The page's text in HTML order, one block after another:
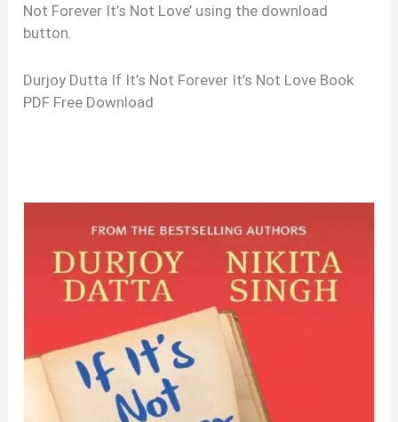
Not Forever It’s Not Love’ using the download
button.
Durjoy Dutta If It’s Not Forever It’s Not Love Book
PDF Free Download